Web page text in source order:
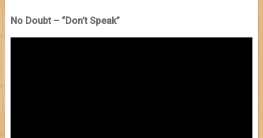
No Doubt – “Don’t Speak”